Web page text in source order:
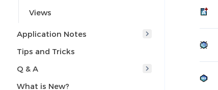
Views
Application Notes
Tips and Tricks
Q & A
What is New?